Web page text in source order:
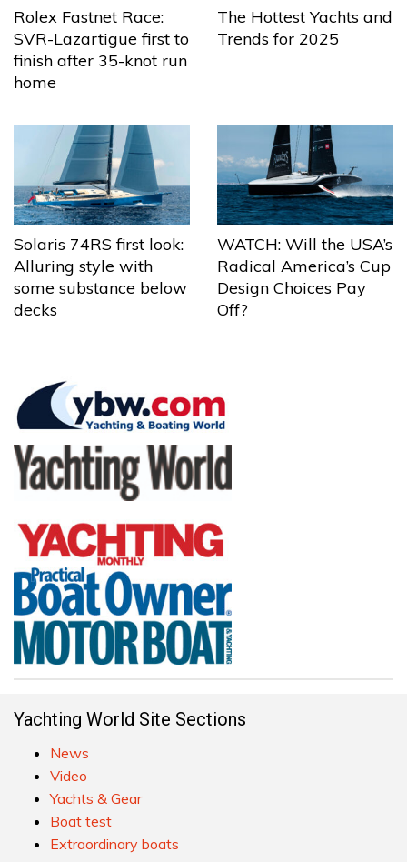
Rolex Fastnet Race:
SVR-Lazartigue first to
finish after 35-knot run
home
The Hottest Yachts and
Trends for 2025
Solaris 74RS first look:
Alluring style with
some substance below
decks
WATCH: Will the USA’s
Radical America’s Cup
Design Choices Pay
Off?
Yachting World Site Sections
News
Video
Yachts & Gear
Boat test
Extraordinary boats